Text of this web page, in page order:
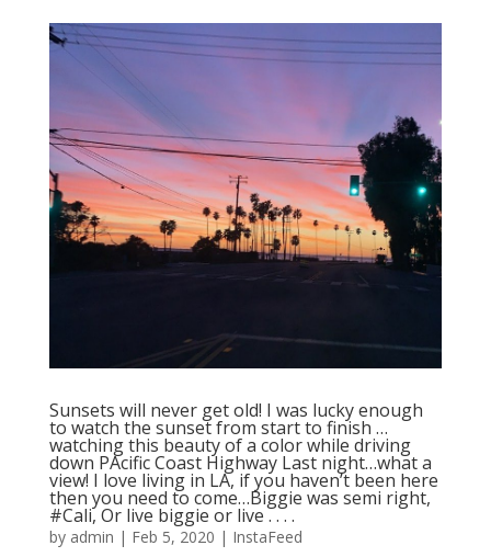
Sunsets will never get old! I was lucky enough
to watch the sunset from start to finish …
watching this beauty of a color while driving
down PAcific Coast Highway Last night…what a
view! I love living in LA, if you haven’t been here
then you need to come…Biggie was semi right,
#Cali, Or live biggie or live . . . .
by admin | Feb 5, 2020 | InstaFeed